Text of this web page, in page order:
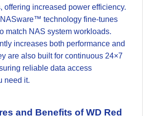
offering increased power efficiency.
NASware™ technology fine-tunes
match NAS system workloads.
increases both performance and
are also built for continuous 24×7
reliable data access
need it.
and Benefits of WD Red